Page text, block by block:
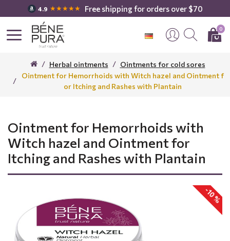
4.9 ★★★★★ Free shipping for orders over $70
0
Herbal ointments
Ointments for cold sores
Ointment for Hemorrhoids with Witch hazel and Ointment f
or Itching and Rashes with Plantain
Ointment for Hemorrhoids with
Witch hazel and Ointment for
Itching and Rashes with Plantain
-10 %